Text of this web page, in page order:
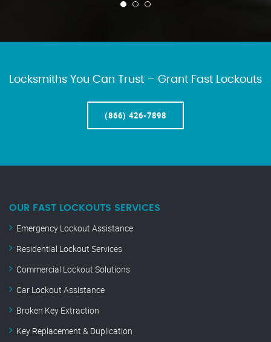
Locksmiths You Can Trust – Grant Fast Lockouts
(866) 426-7898
OUR FAST LOCKOUTS SERVICES
Emergency Lockout Assistance
Residential Lockout Services
Commercial Lockout Solutions
Car Lockout Assistance
Broken Key Extraction
Key Replacement & Duplication